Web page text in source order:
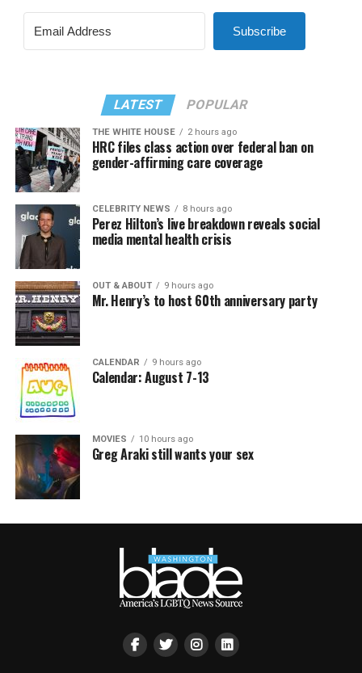
Subscribe
LATEST POPULAR
THE WHITE HOUSE 2 hours ago
HRC files class action over federal ban on
gender-affirming care coverage
CELEBRITY NEWS 8 hours ago
Perez Hilton’s live breakdown reveals social
media mental health crisis
OUT & ABOUT 9 hours ago
Mr. Henry’s to host 60th anniversary party
CALENDAR 9 hours ago
Calendar: August 7-13
MOVIES 10 hours ago
Greg Araki still wants your sex